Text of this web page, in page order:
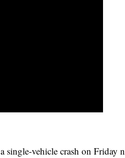
vehicle crash on Friday